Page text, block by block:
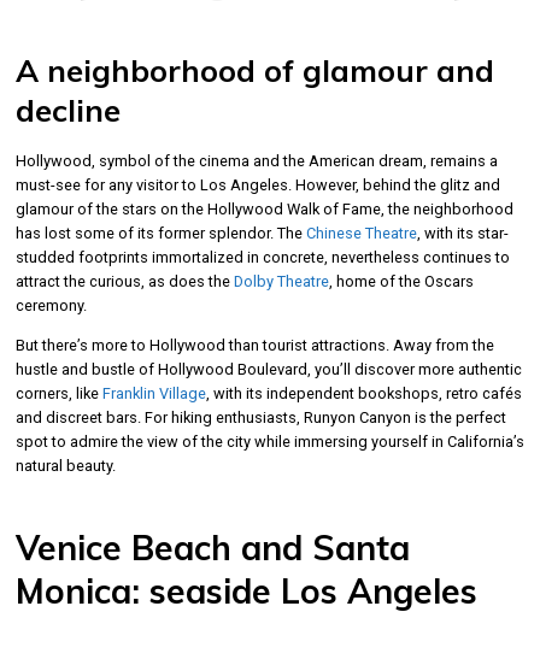
A neighborhood of glamour and
decline
Hollywood, symbol of the cinema and the American dream, remains a
must-see for any visitor to Los Angeles. However, behind the glitz and
glamour of the stars on the Hollywood Walk of Fame, the neighborhood
has lost some of its former splendor. The Chinese Theatre, with its star-
studded footprints immortalized in concrete, nevertheless continues to
attract the curious, as does the Dolby Theatre, home of the Oscars
ceremony.
But there’s more to Hollywood than tourist attractions. Away from the
hustle and bustle of Hollywood Boulevard, you’ll discover more authentic
corners, like Franklin Village, with its independent bookshops, retro cafés
and discreet bars. For hiking enthusiasts, Runyon Canyon is the perfect
spot to admire the view of the city while immersing yourself in California’s
natural beauty.
Venice Beach and Santa
Monica: seaside Los Angeles